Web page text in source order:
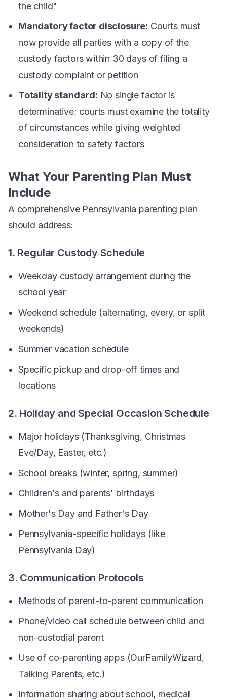
the child"
Mandatory factor disclosure: Courts must
now provide all parties with a copy of the
custody factors within 30 days of filing a
custody complaint or petition
Totality standard: No single factor is
determinative; courts must examine the totality
of circumstances while giving weighted
consideration to safety factors
What Your Parenting Plan Must
Include
A comprehensive Pennsylvania parenting plan
should address:
1. Regular Custody Schedule
Weekday custody arrangement during the
school year
Weekend schedule (alternating, every, or split
weekends)
Summer vacation schedule
Specific pickup and drop-off times and
locations
2. Holiday and Special Occasion Schedule
Major holidays (Thanksgiving, Christmas
Eve/Day, Easter, etc.)
School breaks (winter, spring, summer)
Children's and parents' birthdays
Mother's Day and Father's Day
Pennsylvania-specific holidays (like
Pennsylvania Day)
3. Communication Protocols
Methods of parent-to-parent communication
Phone/video call schedule between child and
non-custodial parent
Use of co-parenting apps (OurFamilyWizard,
Talking Parents, etc.)
Information sharing about school, medical